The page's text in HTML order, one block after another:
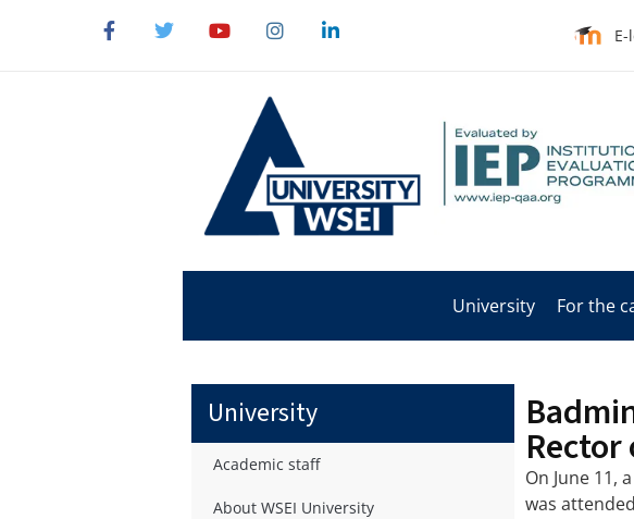
University For the
University
Academic staff
About WSEI University
On June 11,
was